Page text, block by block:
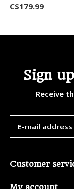
C$179.99
Sign
Receive
Customer
My account